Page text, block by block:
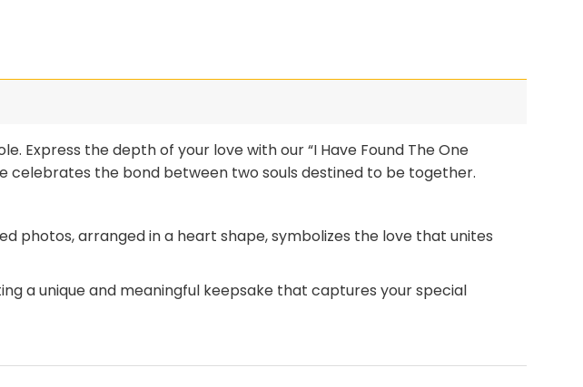
Express the depth of your love with our “I Have Found The One
celebrates the bond between two souls destined to be together.
photos, arranged in a heart shape, symbolizes the love that unites
a unique and meaningful keepsake that captures your special
Valentine’s Day, an anniversary, a wedding, or any day you